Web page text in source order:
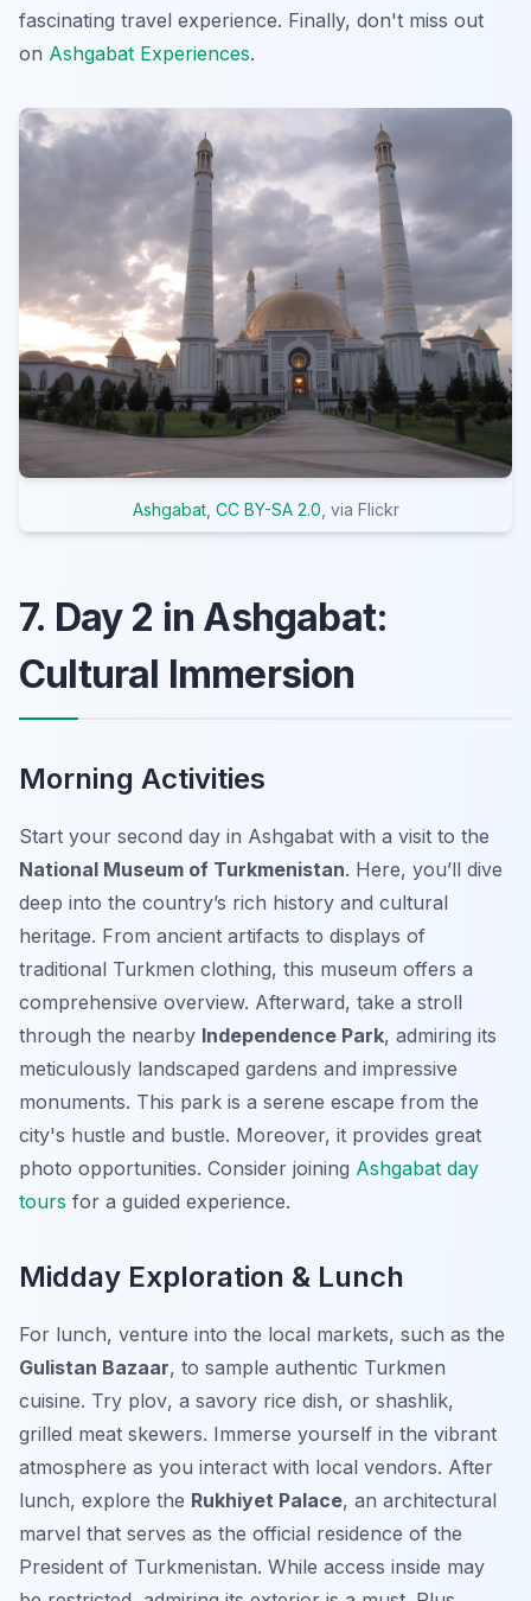
fascinating travel experience. Finally, don't miss out
on Ashgabat Experiences.
Ashgabat, CC BY-SA 2.0 , via Flickr
7. Day 2 in Ashgabat:
Cultural Immersion
Morning Activities
Start your second day in Ashgabat with a visit to the
National Museum of Turkmenistan. Here, you’ll dive
deep into the country’s rich history and cultural
heritage. From ancient artifacts to displays of
traditional Turkmen clothing, this museum offers a
comprehensive overview. Afterward, take a stroll
through the nearby Independence Park, admiring its
meticulously landscaped gardens and impressive
monuments. This park is a serene escape from the
city's hustle and bustle. Moreover, it provides great
photo opportunities. Consider joining Ashgabat day
tours for a guided experience.
Midday Exploration & Lunch
For lunch, venture into the local markets, such as the
Gulistan Bazaar, to sample authentic Turkmen
cuisine. Try plov, a savory rice dish, or shashlik,
grilled meat skewers. Immerse yourself in the vibrant
atmosphere as you interact with local vendors. After
lunch, explore the Rukhiyet Palace, an architectural
marvel that serves as the official residence of the
President of Turkmenistan. While access inside may